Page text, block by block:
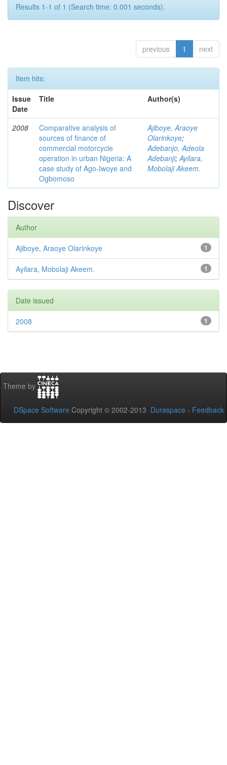
Results 1-1 of 1 (Search time: 0.001 seconds).
previous 1 next
Item hits:
Issue
Date
Title Author(s)
2008
Comparative analysis of
sources of finance of
commercial motorcycle
operation in urban Nigeria: A
case study of Ago-Iwoye and
Ogbomoso
Ajiboye, Araoye
Olarinkoye;
Adebanjo, Adeola
Adebanji;Ayilara,
Mobolaji Akeem.
Discover
Author
1
Ajiboye, Araoye Olarinkoye
1
Ayilara, Mobolaji Akeem.
Date issued
1
2008
Theme by
DSpace Software Copyright © 2002-2013 Duraspace - Feedback